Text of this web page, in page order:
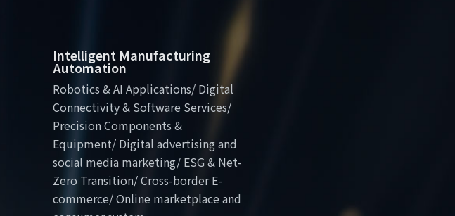
Intelligent Manufacturing
Automation
Robotics & AI Applications/ Digital
Connectivity & Software Services/
Precision Components &
Equipment/ Digital advertising and
social media marketing/ ESG & Net-
Zero Transition/ Cross-border E-
commerce/ Online marketplace and